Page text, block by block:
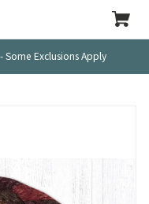
Some Exclusions Apply